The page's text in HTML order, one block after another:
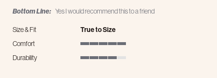
Bottom Line: Yes I would recommend this to a friend
Size & Fit
True to Size
Comfort
Durability